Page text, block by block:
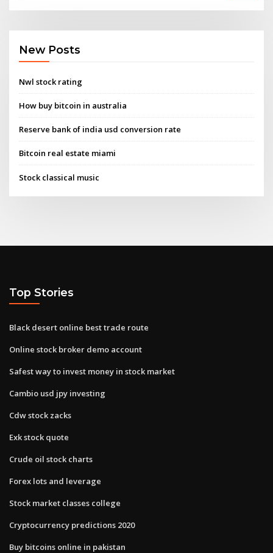
New Posts
Nwl stock rating
How buy bitcoin in australia
Reserve bank of india usd conversion rate
Bitcoin real estate miami
Stock classical music
Top Stories
Black desert online best trade route
Online stock broker demo account
Safest way to invest money in stock market
Cambio usd jpy investing
Cdw stock zacks
Exk stock quote
Crude oil stock charts
Forex lots and leverage
Stock market classes college
Cryptocurrency predictions 2020
Buy bitcoins online in pakistan